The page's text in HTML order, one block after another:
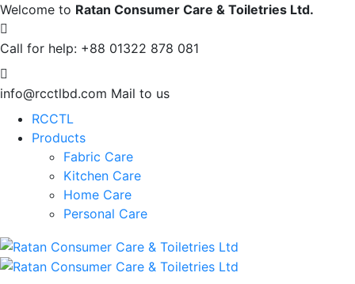
Welcome to Ratan Consumer Care & Toiletries Ltd.
Call for help: +88 01322 878 081
info@rcctlbd.com Mail to us
RCCTL
Products
Fabric Care
Kitchen Care
Home Care
Personal Care